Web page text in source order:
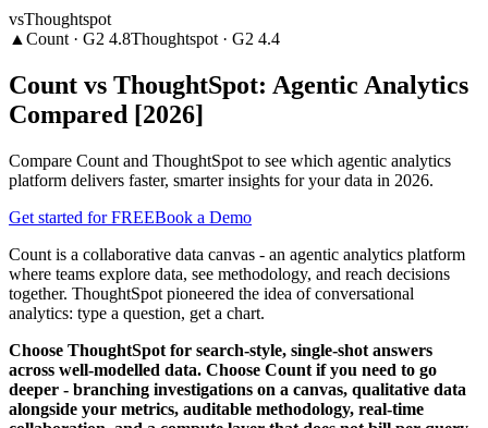
vsThoughtspot
▲Count· G2 4.8Thoughtspot· G2 4.4
Count vs ThoughtSpot: Agentic Analytics
Compared [2026]
Compare Count and ThoughtSpot to see which agentic analytics
platform delivers faster, smarter insights for your data in 2026.
Get started for FREEBook a Demo
Count is a collaborative data canvas - an agentic analytics platform
where teams explore data, see methodology, and reach decisions
together. ThoughtSpot pioneered the idea of conversational
analytics: type a question, get a chart.
Choose ThoughtSpot for search-style, single-shot answers
across well-modelled data. Choose Count if you need to go
deeper - branching investigations on a canvas, qualitative data
alongside your metrics, auditable methodology, real-time